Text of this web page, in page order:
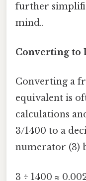
further
mind..
Converting to
Converting a
equivalent is
calculations
3/1400 to a
numerator (3)
3 ÷ 1400 ≈